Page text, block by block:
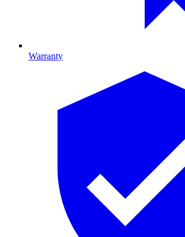
Warranty